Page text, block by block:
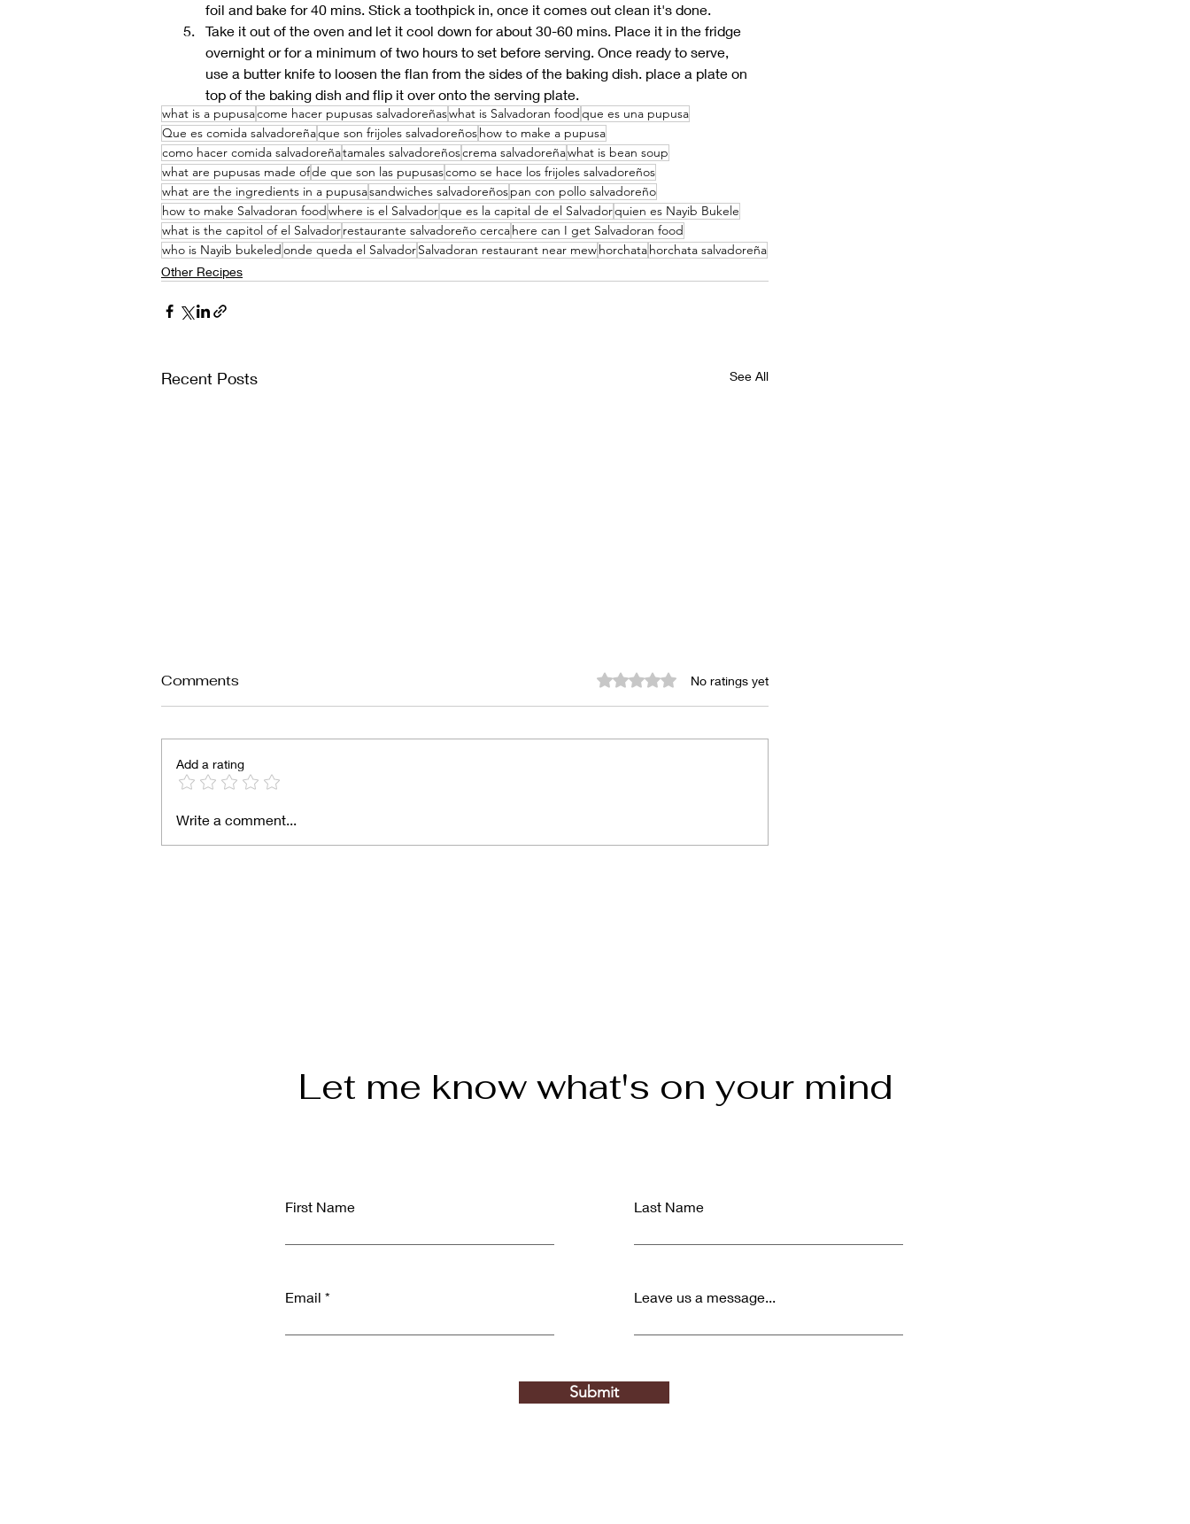
foil and bake for 40 mins. Stick a toothpick in, once it comes out clean it's done.
Take it out of the oven and let it cool down for about 30-60 mins. Place it in the fridge
overnight or for a minimum of two hours to set before serving. Once ready to serve,
use a butter knife to loosen the flan from the sides of the baking dish. place a plate on
top of the baking dish and flip it over onto the serving plate.
what is a pupusacome hacer pupusas salvadoreñaswhat is Salvadoran foodque es una pupusa
Que es comida salvadoreñaque son frijoles salvadoreñoshow to make a pupusa
como hacer comida salvadoreñatamales salvadoreñoscrema salvadoreñawhat is bean soup
what are pupusas made ofde que son las pupusascomo se hace los frijoles salvadoreños
what are the ingredients in a pupusasandwiches salvadoreñospan con pollo salvadoreño
how to make Salvadoran foodwhere is el Salvadorque es la capital de el Salvadorquien es Nayib Bukele
what is the capitol of el Salvadorrestaurante salvadoreño cercahere can I get Salvadoran food
who is Nayib bukeledonde queda el SalvadorSalvadoran restaurant near mewhorchatahorchata salvadoreña
Other Recipes
Recent Posts See All
Comments Rated 0 out of 5 stars.
No ratings yet
Add a rating
Write a comment...
Let me know what's on your mind
First Name
Email
Last Name
Leave us a message...
Submit